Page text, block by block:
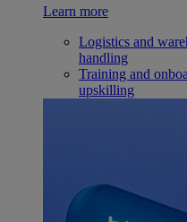
Learn more
Logistics and
handling
Training and
upskilling